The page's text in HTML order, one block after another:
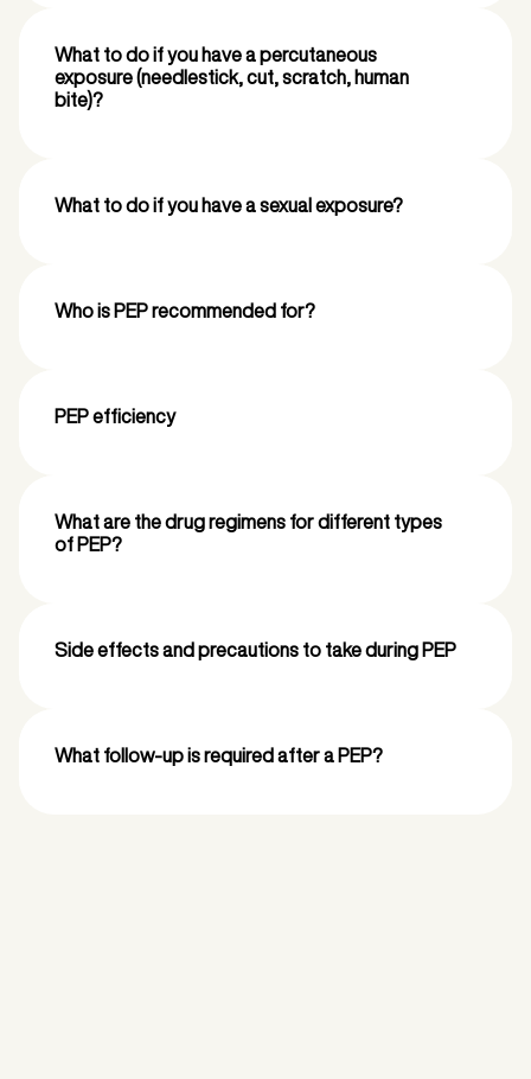
What to do if you have a percutaneous
exposure (needlestick, cut, scratch, human
bite)?
What to do if you have a sexual exposure?
Who is PEP recommended for?
PEP efficiency
What are the drug regimens for different types
of PEP?
Side effects and precautions to take during PEP
What follow-up is required after a PEP?